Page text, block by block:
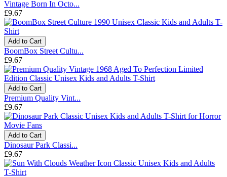
Vintage Born In Octo...
£9.67
Add to Cart
BoomBox Street Cultu...
£9.67
Add to Cart
Premium Quality Vint...
£9.67
Add to Cart
Dinosaur Park Classi...
£9.67